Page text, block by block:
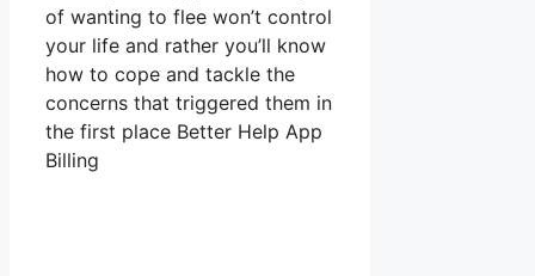
of wanting to flee won’t control
your life and rather you’ll know
how to cope and tackle the
concerns that triggered them in
the first place Better Help App
Billing